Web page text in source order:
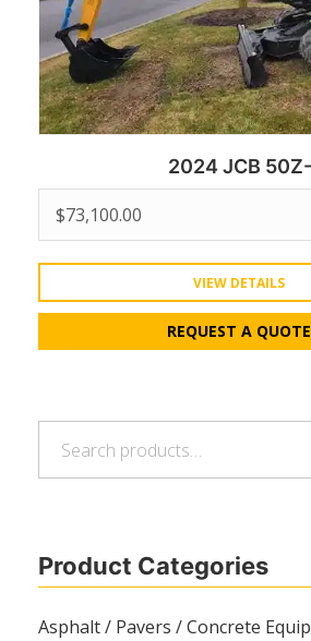
Product Categories
Asphalt / Pavers / Concrete
2024 JCB
$73,100.00
VIEW DETAILS
REQUEST A QUOTE